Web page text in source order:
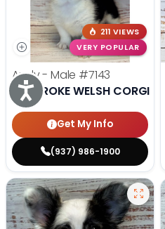
Accessibility
211 VIEWS
VERY POPULAR
Andy - Male #7143
PEMBROKE WELSH CORGI
Get My Info
(937) 986-1900